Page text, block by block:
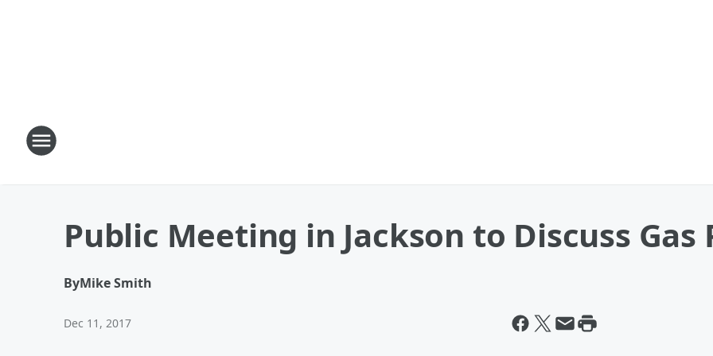
Public Meeting in Jackson to Discuss Gas
ByMike Smith
Dec 11, 2017